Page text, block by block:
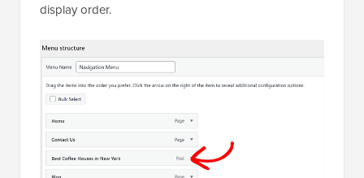
display order.